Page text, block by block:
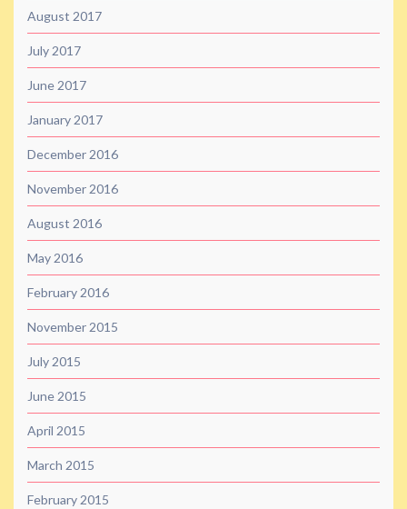
August 2017
July 2017
June 2017
January 2017
December 2016
November 2016
August 2016
May 2016
February 2016
November 2015
July 2015
June 2015
April 2015
March 2015
February 2015